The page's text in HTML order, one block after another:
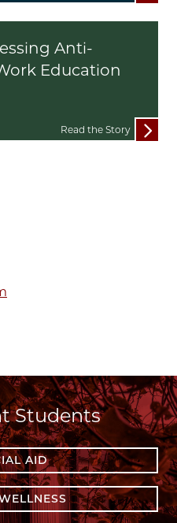
Anti-
Education
Read the Story
Students
AID